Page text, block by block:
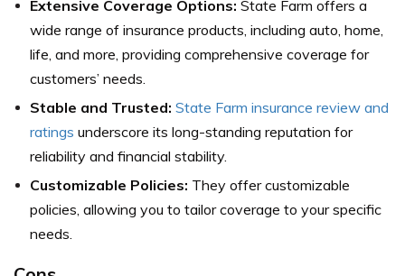
Extensive Coverage Options: State Farm offers a
wide range of insurance products, including auto, home,
life, and more, providing comprehensive coverage for
customers’ needs.
Stable and Trusted: State Farm insurance review and
ratings underscore its long-standing reputation for
reliability and financial stability.
Customizable Policies: They offer customizable
policies, allowing you to tailor coverage to your specific
needs.